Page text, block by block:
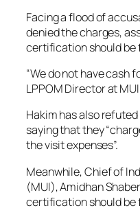
Facing a flood of
denied the charges,
certification should be
“We do not have cash
LPPOM Director at
Hakim has also
saying that they
the visit expenses”.
Meanwhile, Chief of
(MUI), Amidhan
certification should be